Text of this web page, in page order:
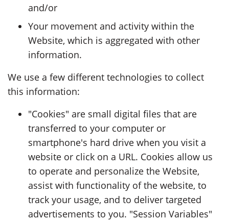
and/or
Your movement and activity within the
Website, which is aggregated with other
information.
We use a few different technologies to collect
this information:
"Cookies" are small digital files that are
transferred to your computer or
smartphone's hard drive when you visit a
website or click on a URL. Cookies allow us
to operate and personalize the Website,
assist with functionality of the website, to
track your usage, and to deliver targeted
advertisements to you. "Session Variables"